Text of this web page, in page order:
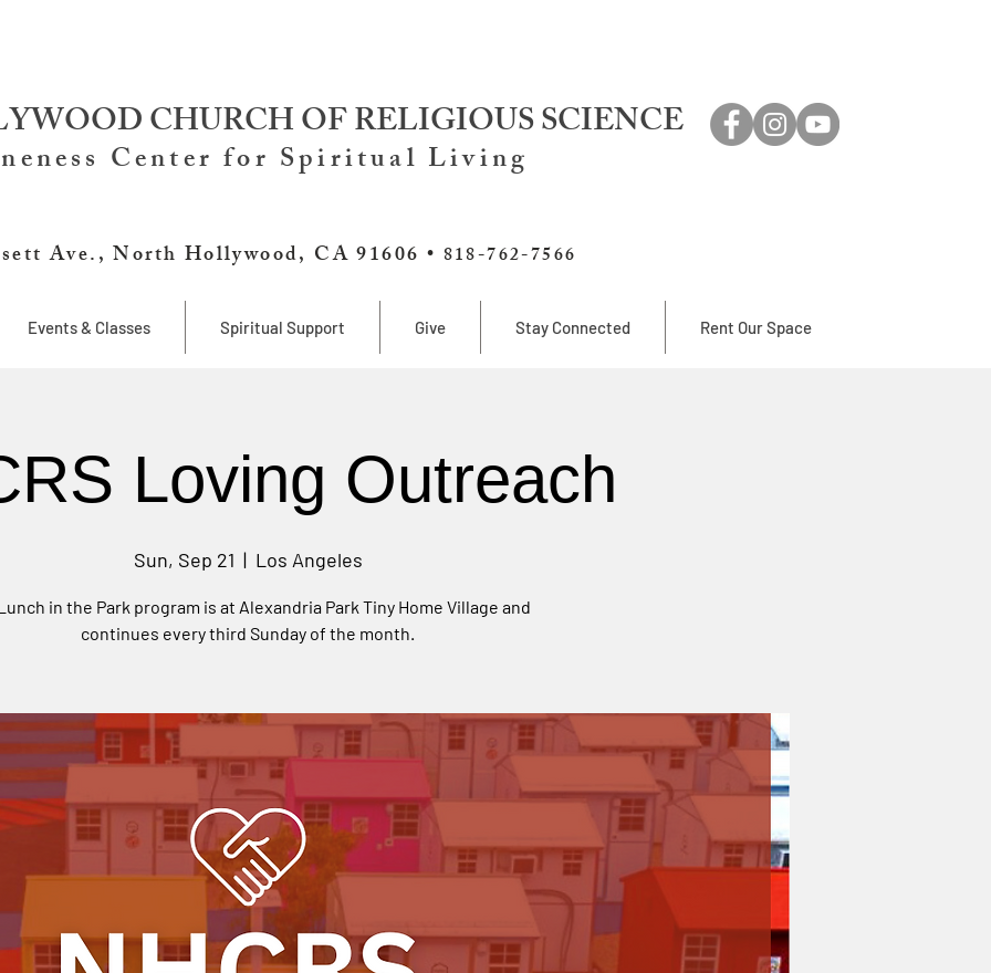
CHURCH OF RELIGIOUS SCIENCE
Center for Spiritual Living
Ave., North Hollywood, CA 91606 • 818-762-7566
Events & Classes Spiritual Support Give Stay Connected Rent Our Space
Loving Outreach
Sun, Sep 21
  |
Los Angeles
in the Park program is at Alexandria Park Tiny Home Village and
continues every third Sunday of the month.